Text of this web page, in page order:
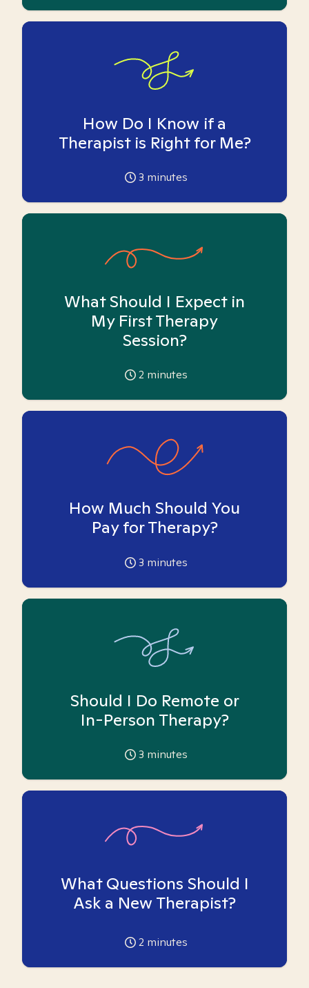
How Do I Know if a
Therapist is Right for Me?
3 minutes
What Should I Expect in
My First Therapy
Session?
2 minutes
How Much Should You
Pay for Therapy?
3 minutes
Should I Do Remote or
In-Person Therapy?
3 minutes
What Questions Should I
Ask a New Therapist?
2 minutes